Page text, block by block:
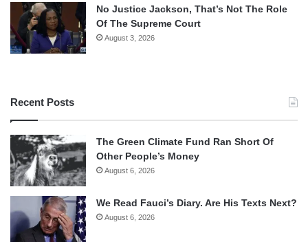
No Justice Jackson, That’s Not The Role
Of The Supreme Court
August 3, 2026
Recent Posts
The Green Climate Fund Ran Short Of
Other People’s Money
August 6, 2026
We Read Fauci’s Diary. Are His Texts Next?
August 6, 2026